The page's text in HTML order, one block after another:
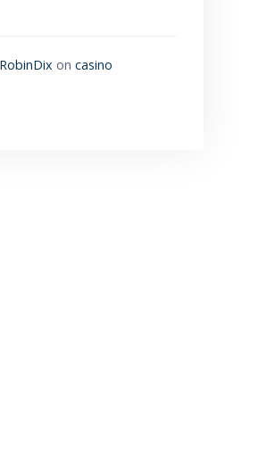
RobinDix on casino